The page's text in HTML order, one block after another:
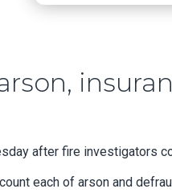
after fire investigators
each of arson and